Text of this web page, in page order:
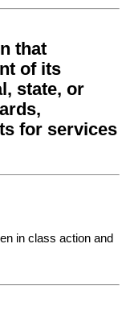
that
of its
state, or
for services
in class action and